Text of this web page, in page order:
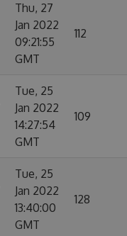
Thu, 27
Jan 2022
09:21:55
GMT
112
Tue, 25
Jan 2022
14:27:54
GMT
109
Tue, 25
Jan 2022
13:40:00
GMT
128